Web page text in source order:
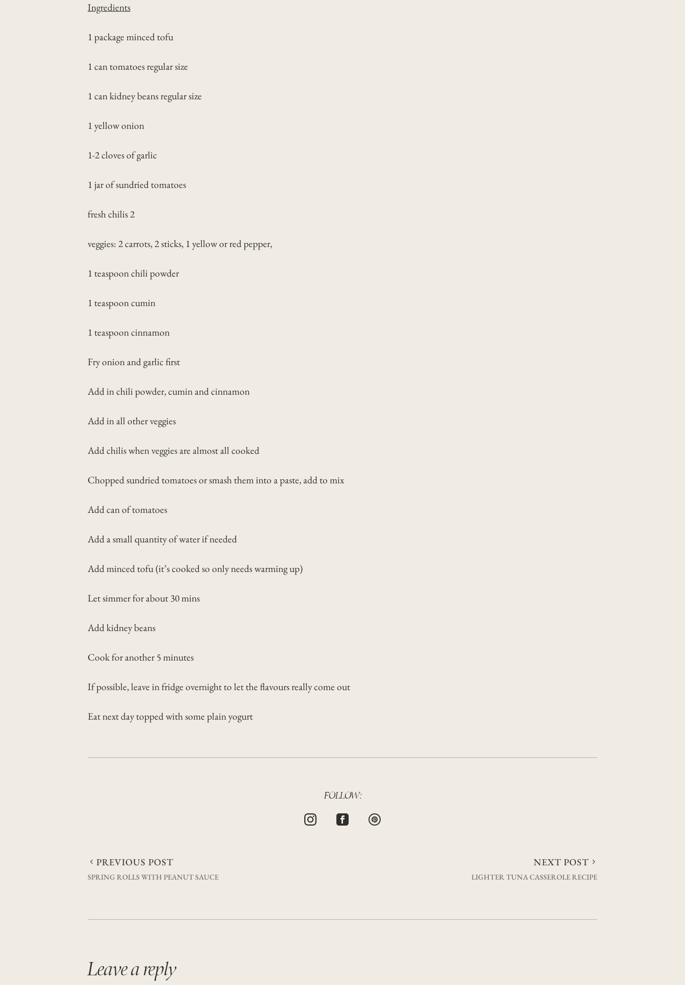
Ingredients
1 package minced tofu
1 can tomatoes regular size
1 can kidney beans regular size
1 yellow onion
1-2 cloves of garlic
1 jar of sundried tomatoes
fresh chilis 2
veggies: 2 carrots, 2 sticks, 1 yellow or red pepper,
1 teaspoon chili powder
1 teaspoon cumin
1 teaspoon cinnamon
Fry onion and garlic first
Add in chili powder, cumin and cinnamon
Add in all other veggies
Add chilis when veggies are almost all cooked
Chopped sundried tomatoes or smash them into a paste, add to mix
Add can of tomatoes
Add a small quantity of water if needed
Add minced tofu (it’s cooked so only needs warming up)
Let simmer for about 30 mins
Add kidney beans
Cook for another 5 minutes
If possible, leave in fridge overnight to let the flavours really come out
Eat next day topped with some plain yogurt
FOLLOW:
Post
PREVIOUS POST
SPRING ROLLS WITH PEANUT SAUCE
NEXT POST
LIGHTER TUNA CASSEROLE RECIPE
Leave a reply